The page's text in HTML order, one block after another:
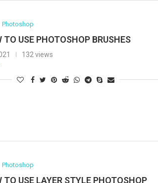
Photoshop
TO USE PHOTOSHOP BRUSHES
132 views
Photoshop
TO USE LAYER STYLE PHOTOSHOP